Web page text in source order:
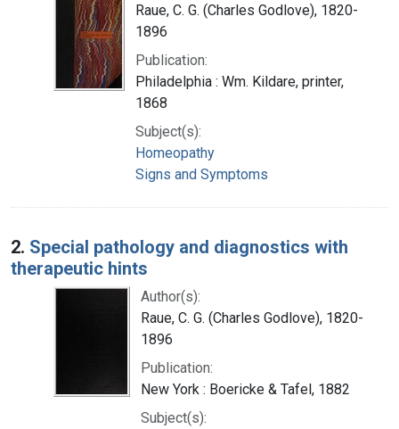
Raue, C. G. (Charles Godlove), 1820-
1896
Publication:
Philadelphia : Wm. Kildare, printer,
1868
Subject(s):
Homeopathy
Signs and Symptoms
2. Special pathology and diagnostics with
therapeutic hints
Author(s):
Raue, C. G. (Charles Godlove), 1820-
1896
Publication:
New York : Boericke & Tafel, 1882
Subject(s):